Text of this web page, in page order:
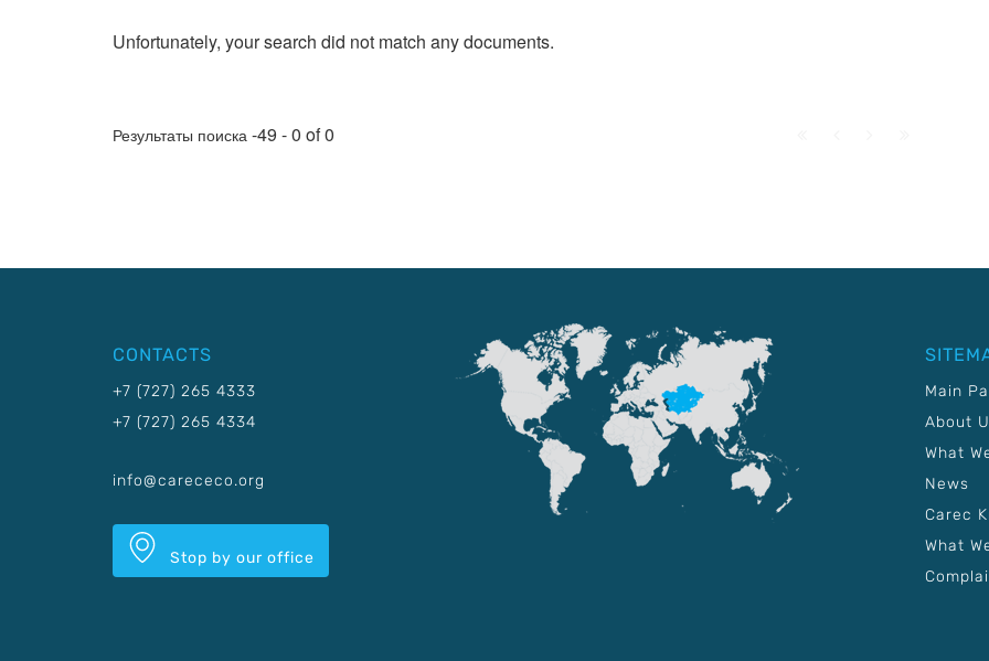
Unfortunately, your search did not match any documents.
Результаты поиска -49 - 0 of 0
CONTACTS
+7 (727) 265 4333
+7 (727) 265 4334
info@carececo.org
Stop by our office
Main
About
What
News
Carec
What